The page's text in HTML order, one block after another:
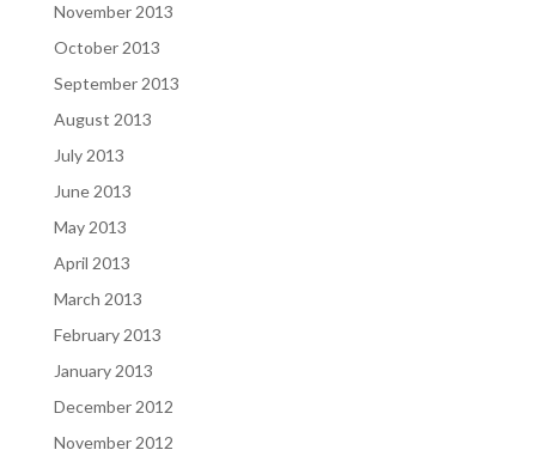
November 2013
October 2013
September 2013
August 2013
July 2013
June 2013
May 2013
April 2013
March 2013
February 2013
January 2013
December 2012
November 2012